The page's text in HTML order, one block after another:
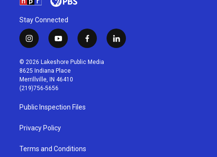
Stay Connected
i
n
s
t
a
g
r
a
m
y
o
u
t
u
b
f
a
c
l
i
© 2026 Lakeshore Public Media
8625 Indiana Place
Merrillville, IN 46410
(219)756-5656
Public Inspection Files
Privacy Policy
Terms and Conditions